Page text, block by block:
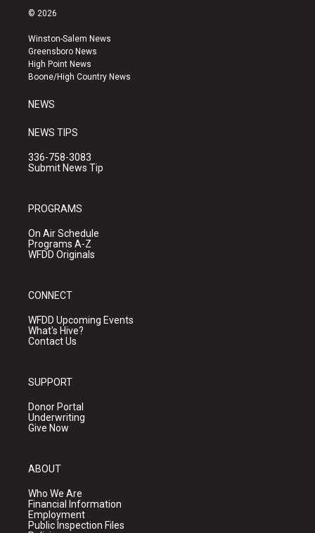
s
a
g
r
a
u
b
e
k
© 2026
Winston-Salem News
Greensboro News
High Point News
Boone/High Country News
NEWS
NEWS TIPS
336-758-3083
Submit News Tip
PROGRAMS
On Air Schedule
Programs A-Z
WFDD Originals
CONNECT
WFDD Upcoming Events
What's Hive?
Contact Us
SUPPORT
Donor Portal
Underwriting
Give Now
ABOUT
Who We Are
Financial Information
Employment
Public Inspection Files